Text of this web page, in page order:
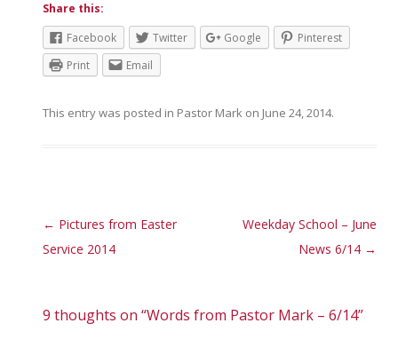
Share this:
Facebook
Twitter Google
Pinterest
Print
Email
This entry was posted in Pastor Mark on June 24, 2014.
Post navigation
← Pictures from Easter
Service 2014
Weekday School – June
News 6/14 →
9 thoughts on “Words from Pastor Mark – 6/14”